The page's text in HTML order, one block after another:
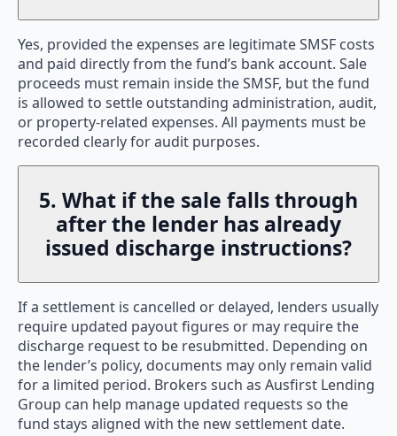
Yes, provided the expenses are legitimate SMSF costs
and paid directly from the fund’s bank account. Sale
proceeds must remain inside the SMSF, but the fund
is allowed to settle outstanding administration, audit,
or property-related expenses. All payments must be
recorded clearly for audit purposes.
5. What if the sale falls through
after the lender has already
issued discharge instructions?
If a settlement is cancelled or delayed, lenders usually
require updated payout figures or may require the
discharge request to be resubmitted. Depending on
the lender’s policy, documents may only remain valid
for a limited period. Brokers such as Ausfirst Lending
Group can help manage updated requests so the
fund stays aligned with the new settlement date.